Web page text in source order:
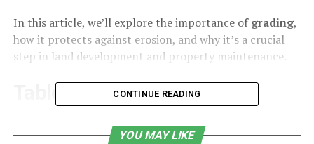
In this article, we’ll explore the importance ofgrading,
how it protects against erosion, and why it’s a crucial
step in land development and property maintenance.
Table of Contents
1. What is Grading and Why Is It Important?
CONTINUE READING
YOU MAY LIKE